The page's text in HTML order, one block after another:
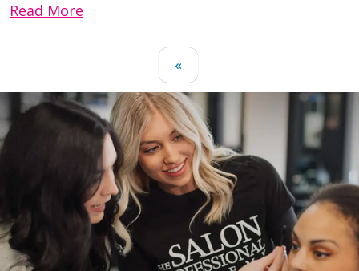
Read More
«